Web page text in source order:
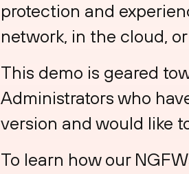
protection and
network, in the cloud,
This demo is geared
Administrators who
version and would like
To learn how our